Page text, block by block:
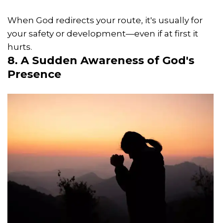
When God redirects your route, it's usually for
your safety or development—even if at first it
hurts.
8. A Sudden Awareness of God's
Presence